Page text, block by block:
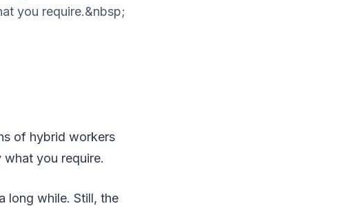
you require.&nbsp;
of hybrid workers
you require.
long while. Still, the